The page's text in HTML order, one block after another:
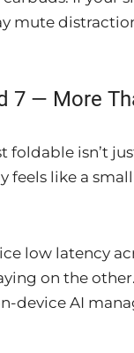
mute
7 — More
foldable isn’t
feels like a
low latency
on the
device AI